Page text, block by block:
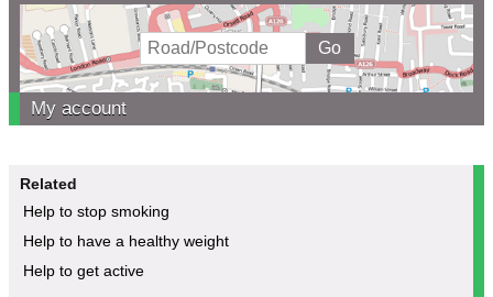
My account
Related
Help to stop smoking
Help to have a healthy weight
Help to get active